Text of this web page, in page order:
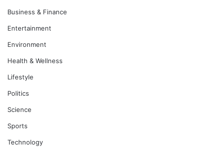
Business & Finance
Entertainment
Environment
Health & Wellness
Lifestyle
Politics
Science
Sports
Technology